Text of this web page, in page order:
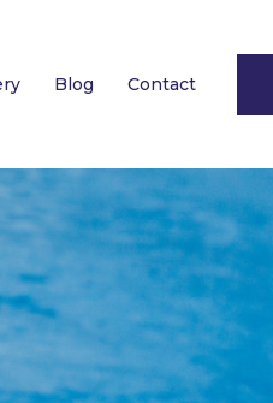
Blog Contact